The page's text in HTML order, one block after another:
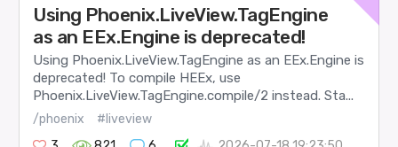
Using Phoenix.LiveView.TagEngine
as an EEx.Engine is deprecated!
Using Phoenix.LiveView.TagEngine as an EEx.Engine is
deprecated! To compile HEEx, use
Phoenix.LiveView.TagEngine.compile/2 instead. Sta...
/phoenix
#liveview